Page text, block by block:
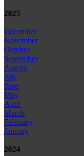
2025
December
November
October
September
August
July
June
May
April
March
February
January
2024